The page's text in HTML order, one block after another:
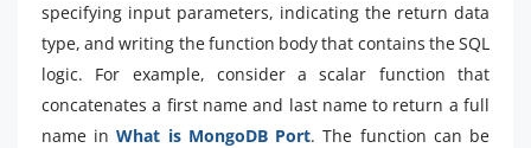
specifying input parameters, indicating the return data
type, and writing the function body that contains the SQL
logic. For example, consider a scalar function that
concatenates a first name and last name to return a full
name inWhat is MongoDB Port. The function can be